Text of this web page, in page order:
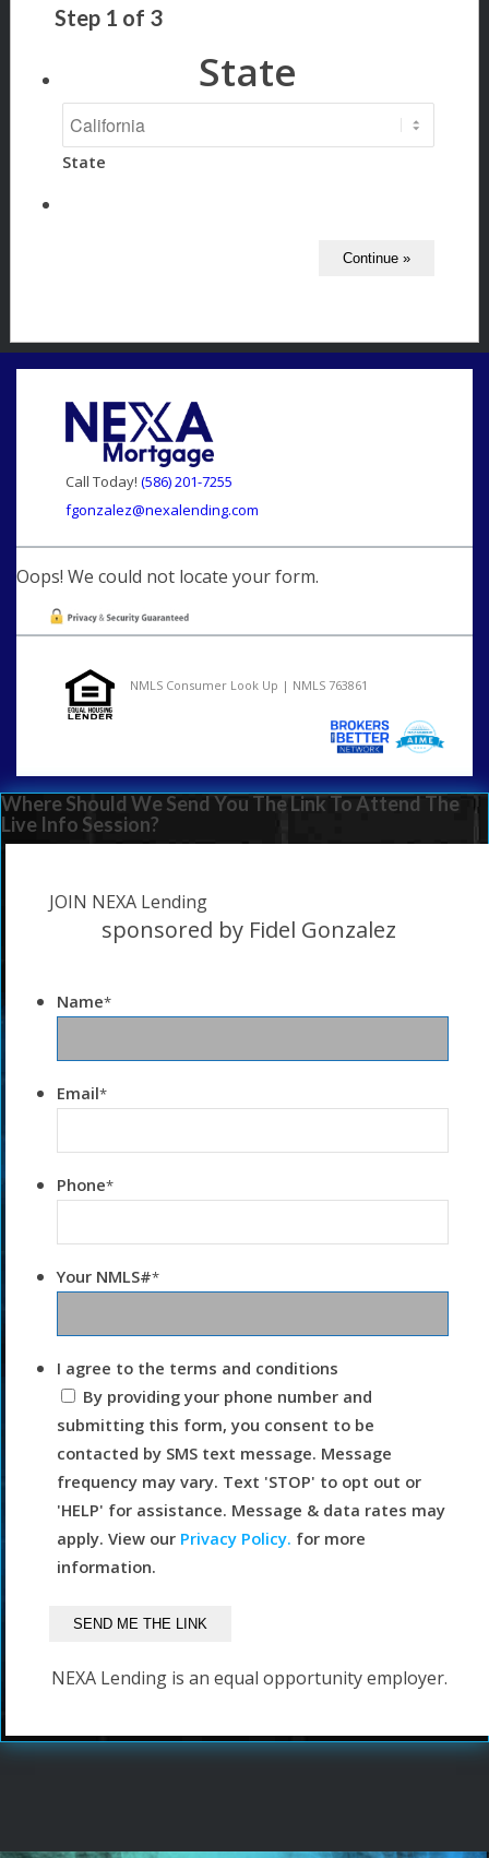
Step 1 of 3
State
State
Call Today! (586) 201-7255
fgonzalez@nexalending.com
Oops! We could not locate your form.
NMLS Consumer Look Up | NMLS 763861
Where Should We Send You The Link To Attend The
Live Info Session?
JOIN NEXA Lending
sponsored by Fidel Gonzalez
Name*
Email*
Phone*
Your NMLS#*
I agree to the terms and conditions
By providing your phone number and
submitting this form, you consent to be
contacted by SMS text message. Message
frequency may vary. Text 'STOP' to opt out or
'HELP' for assistance. Message & data rates may
apply. View our Privacy Policy. for more
information.
NEXA Lending is an equal opportunity employer.